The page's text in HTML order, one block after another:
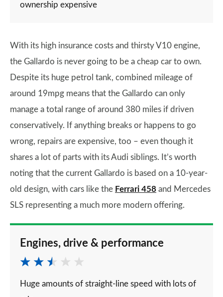
ownership expensive
With its high insurance costs and thirsty V10 engine,
the Gallardo is never going to be a cheap car to own.
Despite its huge petrol tank, combined mileage of
around 19mpg means that the Gallardo can only
manage a total range of around 380 miles if driven
conservatively. If anything breaks or happens to go
wrong, repairs are expensive, too – even though it
shares a lot of parts with its Audi siblings. It’s worth
noting that the current Gallardo is based on a 10-year-
old design, with cars like the Ferrari 458 and Mercedes
SLS representing a much more modern offering.
Engines, drive & performance
Huge amounts of straight-line speed with lots of